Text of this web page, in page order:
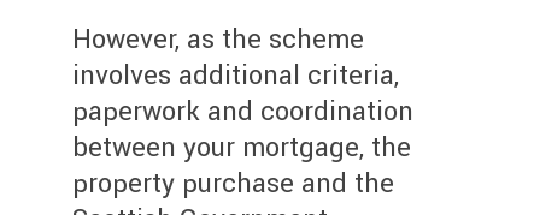
However, as the scheme
involves additional criteria,
paperwork and coordination
between your mortgage, the
property purchase and the